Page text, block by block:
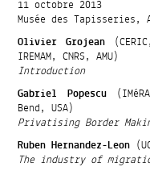
11 octobre 2013
Musée des Tapisseries,
Olivier Grojean
IREMAM, CNRS, AMU)
Introduction
Gabriel Popescu
Bend, USA)
Privatising Border
Ruben Hernandez-Leon
The industry of